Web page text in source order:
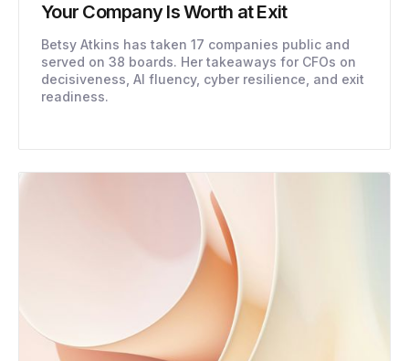
Your Company Is Worth at Exit
Betsy Atkins has taken 17 companies public and
served on 38 boards. Her takeaways for CFOs on
decisiveness, AI fluency, cyber resilience, and exit
readiness.